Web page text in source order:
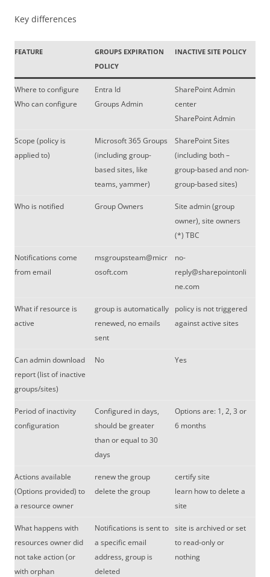
Key differences
FEATURE
GROUPS EXPIRATION
POLICY
INACTIVE SITE POLICY
Where to configure
Who can configure
Entra Id
Groups Admin
SharePoint Admin
center
SharePoint Admin
Scope (policy is
applied to)
Microsoft 365 Groups
(including group-
based sites, like
teams, yammer)
SharePoint Sites
(including both –
group-based and non-
group-based sites)
Who is notified Group Owners
Site admin (group
owner), site owners
(*) TBC
Notifications come
from email
msgroupsteam@micr
osoft.com
no-
reply@sharepointonli
ne.com
What if resource is
active
group is automatically
renewed, no emails
sent
policy is not triggered
against active sites
Can admin download
report (list of inactive
groups/sites)
No Yes
Period of inactivity
configuration
Configured in days,
should be greater
than or equal to 30
days
Options are: 1, 2, 3 or
6 months
Actions available
(Options provided) to
a resource owner
renew the group
delete the group
certify site
learn how to delete a
site
What happens with
resources owner did
not take action (or
with orphan
Notifications is sent to
a specific email
address, group is
deleted
site is archived or set
to read-only or
nothing